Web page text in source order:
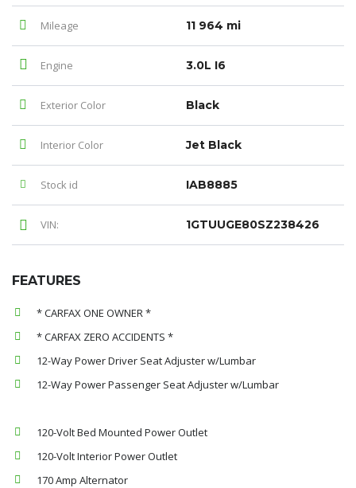
Mileage 11 964 mi
Engine 3.0L I6
Exterior Color Black
Interior Color Jet Black
Stock id IAB8885
VIN: 1GTUUGE80SZ238426
FEATURES
* CARFAX ONE OWNER *
* CARFAX ZERO ACCIDENTS *
12-Way Power Driver Seat Adjuster w/Lumbar
12-Way Power Passenger Seat Adjuster w/Lumbar
120-Volt Bed Mounted Power Outlet
120-Volt Interior Power Outlet
170 Amp Alternator